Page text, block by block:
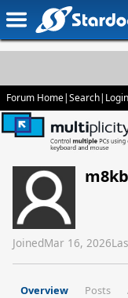
Forum Home|Search| Login
JoinedMar 16, 2026
Overview Posts